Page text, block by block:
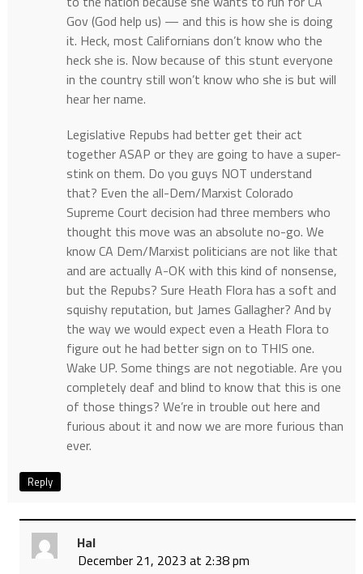
Gov (God help us) — and this is how she is doing
it. Heck, most Californians don’t know who the
heck she is. Now because of this stunt everyone
in the country still won’t know who she is but will
hear her name.
Legislative Repubs had better get their act
together ASAP or they are going to have a super-
stink on them. Do you guys NOT understand
that? Even the all-Dem/Marxist Colorado
Supreme Court decision had three members who
thought this move was an absolute no-go. We
know CA Dem/Marxist politicians are not like that
and are actually A-OK with this kind of nonsense,
but the Repubs? Sure Heath Flora has a soft and
squishy reputation, but James Gallagher? And by
the way we would expect even a Heath Flora to
figure out he had better sign on to THIS one.
Wake UP. Some things are not negotiable. Are you
completely deaf and blind to know that this is one
of those things? We’re in trouble out here and
furious about it and now we are more furious than
ever.
Reply
Hal
December 21, 2023 at 2:38 pm